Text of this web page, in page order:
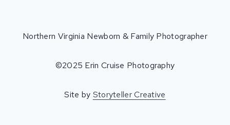
Northern Virginia Newborn & Family Photographer
©2025 Erin Cruise Photography
Site by Storyteller Creative